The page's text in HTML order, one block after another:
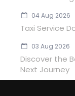
04 Aug 2026
Taxi Service
03 Aug 2026
Discover the
Next Journey